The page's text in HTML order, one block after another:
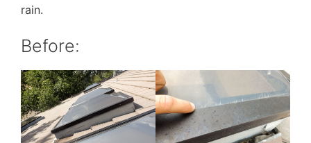
rain.
Before: